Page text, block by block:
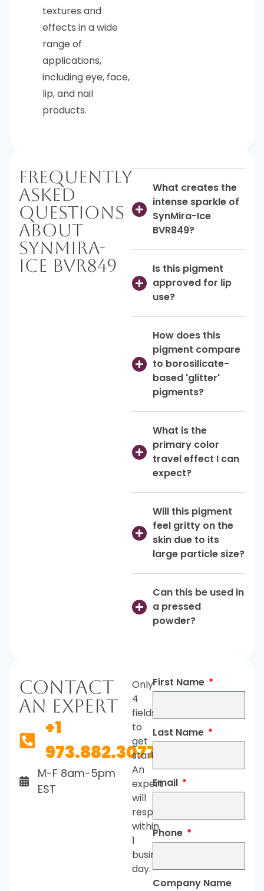
textures and
effects in a wide
range of
applications,
including eye, face,
lip, and nail
products.
Frequently
Asked
Questions
About
SynMira-
Ice BVR849
What creates the
intense sparkle of
SynMira-Ice
BVR849?
Is this pigment
approved for lip
use?
How does this
pigment compare
to borosilicate-
based 'glitter'
pigments?
What is the
primary color
travel effect I can
expect?
Will this pigment
feel gritty on the
skin due to its
large particle size?
Can this be used in
a pressed
powder?
Contact
An Expert
+1
973.882.3077
M-F 8am-5pm
EST
Only
4
fields
to
get
started.
An
expert
will
respond
within
1
business
day.
First Name
Last Name
Email
Phone
Company Name